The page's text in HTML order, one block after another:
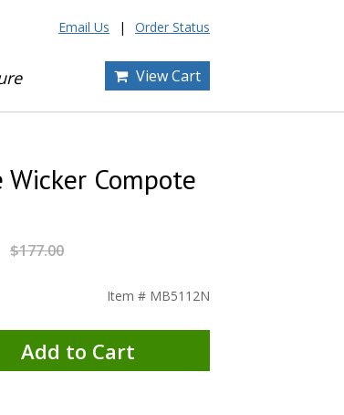
Email Us Order Status
View Cart
Compote
$177.00
Item # MB5112N
Add to Cart